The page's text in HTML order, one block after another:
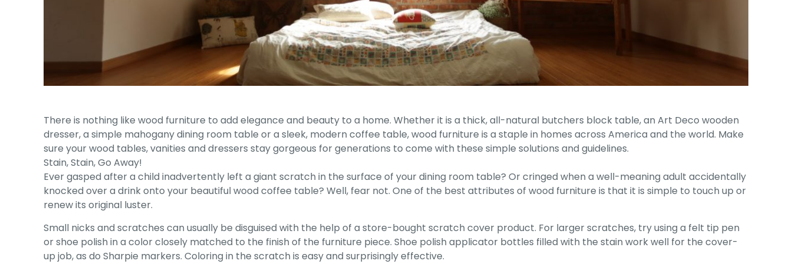
There is nothing like wood furniture to add elegance and beauty to a home. Whether it is a thick, all-natural butchers block table, an Art Deco wooden
dresser, a simple mahogany dining room table or a sleek, modern coffee table, wood furniture is a staple in homes across America and the world. Make
sure your wood tables, vanities and dressers stay gorgeous for generations to come with these simple solutions and guidelines.
Stain, Stain, Go Away!
Ever gasped after a child inadvertently left a giant scratch in the surface of your dining room table? Or cringed when a well-meaning adult accidentally
knocked over a drink onto your beautiful wood coffee table? Well, fear not. One of the best attributes of wood furniture is that it is simple to touch up or
renew its original luster.
Small nicks and scratches can usually be disguised with the help of a store-bought scratch cover product. For larger scratches, try using a felt tip pen
or shoe polish in a color closely matched to the finish of the furniture piece. Shoe polish applicator bottles filled with the stain work well for the cover-
up job, as do Sharpie markers. Coloring in the scratch is easy and surprisingly effective.